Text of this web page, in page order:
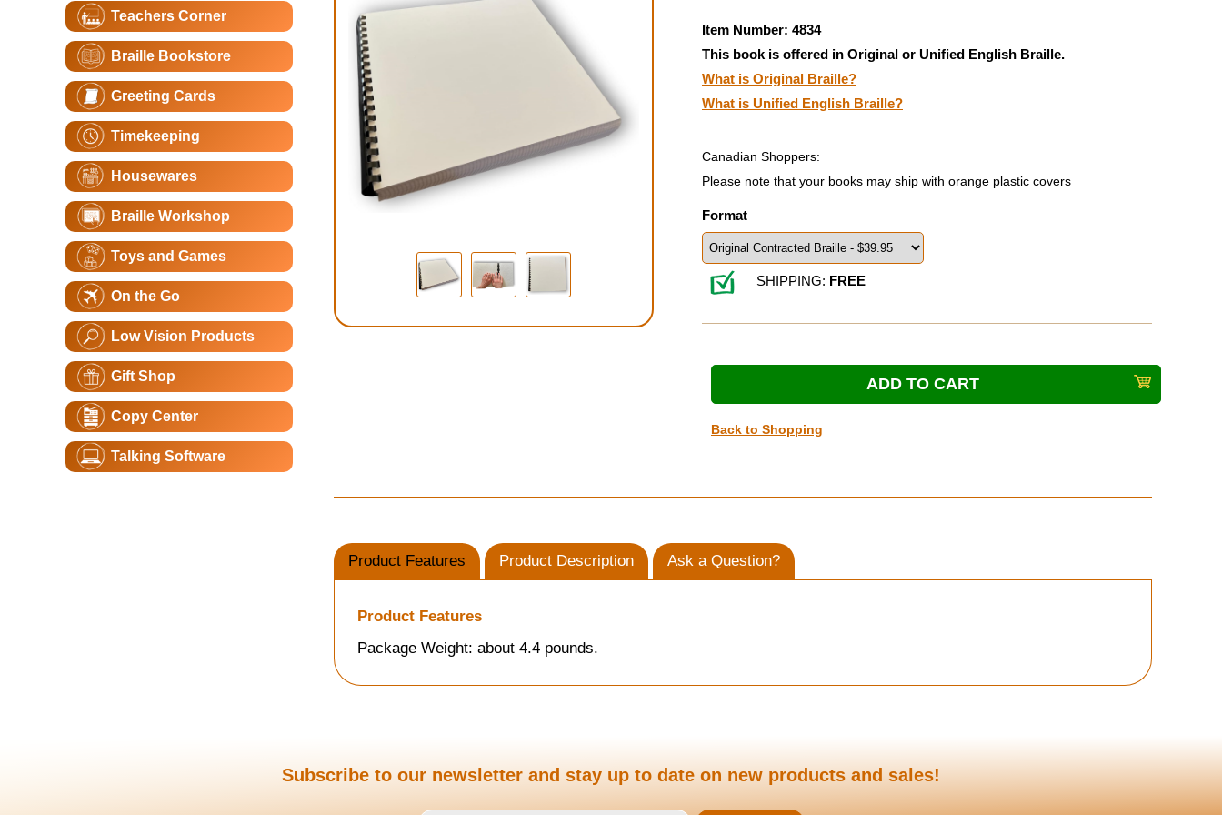
Teachers Corner
Braille Bookstore
Greeting Cards
Timekeeping
Housewares
Braille Workshop
Toys and Games
On the Go
Low Vision Products
Gift Shop
Copy Center
Talking Software
Item Number: 4834
This book is offered in Original or Unified English Braille.
What is Original Braille?
What is Unified English Braille?
Canadian Shoppers:
Please note that your books may ship with orange plastic covers
Format
SHIPPING: FREE
Back to Shopping
Product Features Product Description Ask a Question?
Product Features
Package Weight: about 4.4 pounds.
Subscribe to our newsletter and stay up to date on new products and sales!